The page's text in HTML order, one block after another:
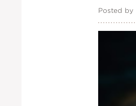
Posted by